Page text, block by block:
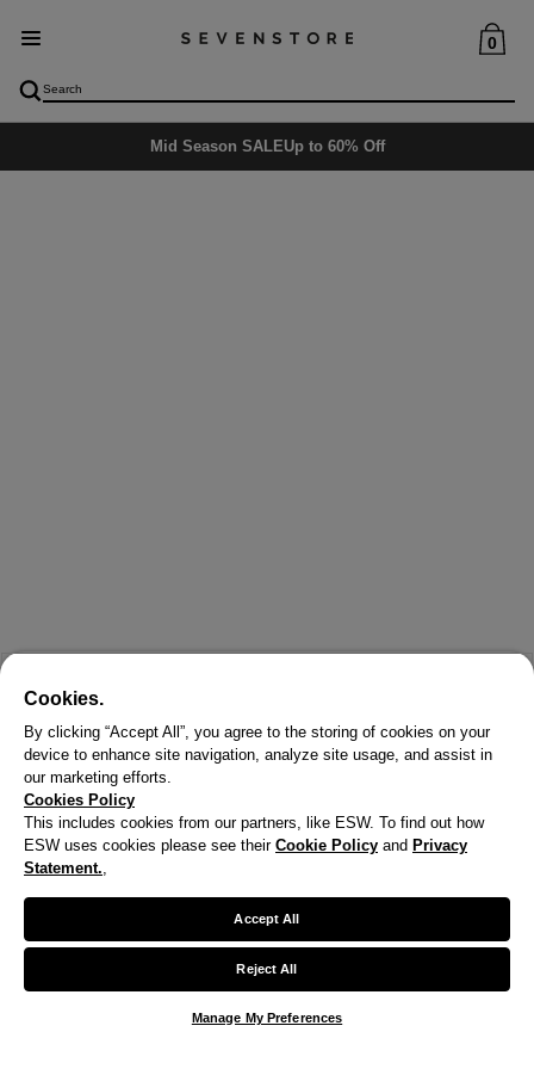
0
Mid Season SALEUp to 60% Off
Cookies.
By clicking “Accept All”, you agree to the storing of cookies on your
device to enhance site navigation, analyze site usage, and assist in
our marketing efforts.
Cookies Policy
This includes cookies from our partners, like ESW. To find out how
ESW uses cookies please see their Cookie Policy and Privacy
Statement.,
Accept All
Reject All
Manage My Preferences